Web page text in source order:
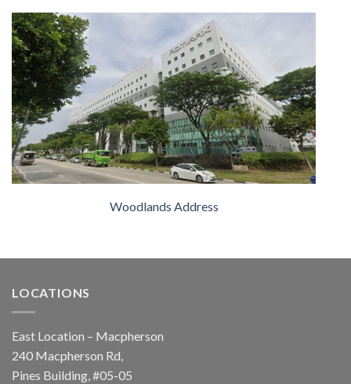
Woodlands Address
LOCATIONS
East Location – Macpherson
240 Macpherson Rd,
Pines Building, #05-05